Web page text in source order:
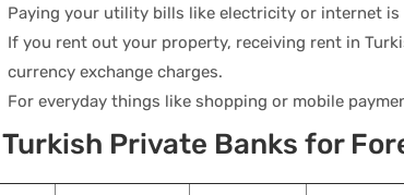
Paying your utility bills like electricity or internet is
If you rent out your property, receiving rent in
currency exchange charges.
For everyday things like shopping or mobile
Turkish Private Banks for